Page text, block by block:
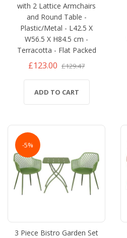
with 2 Lattice Armchairs
and Round Table -
Plastic/Metal - L42.5 X
W56.5 X H84.5 cm -
Terracotta - Flat Packed
£123.00 £129.47
ADD TO CART
-5%
3 Piece Bistro Garden Set